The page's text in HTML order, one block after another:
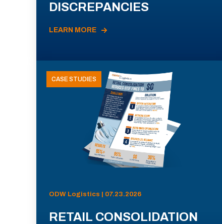
DISCREPANCIES
LEARN MORE
CASE STUDIES
ODW Logistics | 07.23.2026
RETAIL CONSOLIDATION